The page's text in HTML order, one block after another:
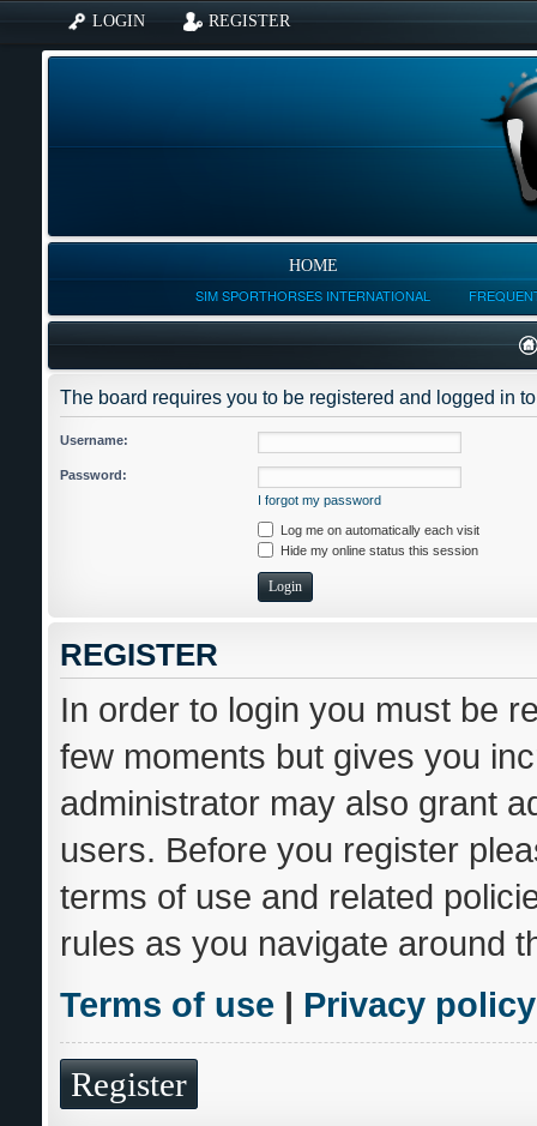
LOGIN REGISTER
HOME
SIM SPORTHORSES INTERNATIONAL
The board requires you to be registered and logged in
Username:
Password:
I forgot my password
Log me on automatically each visit
Hide my online status this session
REGISTER
In order to login you must be
few moments but gives you
administrator may also grant
users. Before you register
terms of use and related
rules as you navigate around
Terms of use | Privacy policy
Register